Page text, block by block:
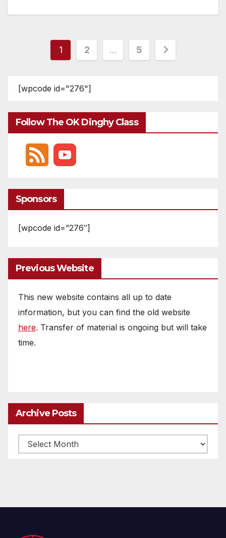
Posts
1 2 … 5
[wpcode id="276"]
Follow The OK Dinghy Class
Sponsors
[wpcode id=”276″]
Previous Website
This new website contains all up to date
information, but you can find the old website
here. Transfer of material is ongoing but will take
time.
Archive Posts
Archive
posts